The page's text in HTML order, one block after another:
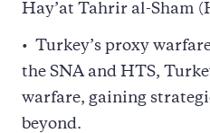
Hay’at Tahrir al-Sham
Turkey’s proxy
the SNA and HTS,
warfare, gaining
beyond.